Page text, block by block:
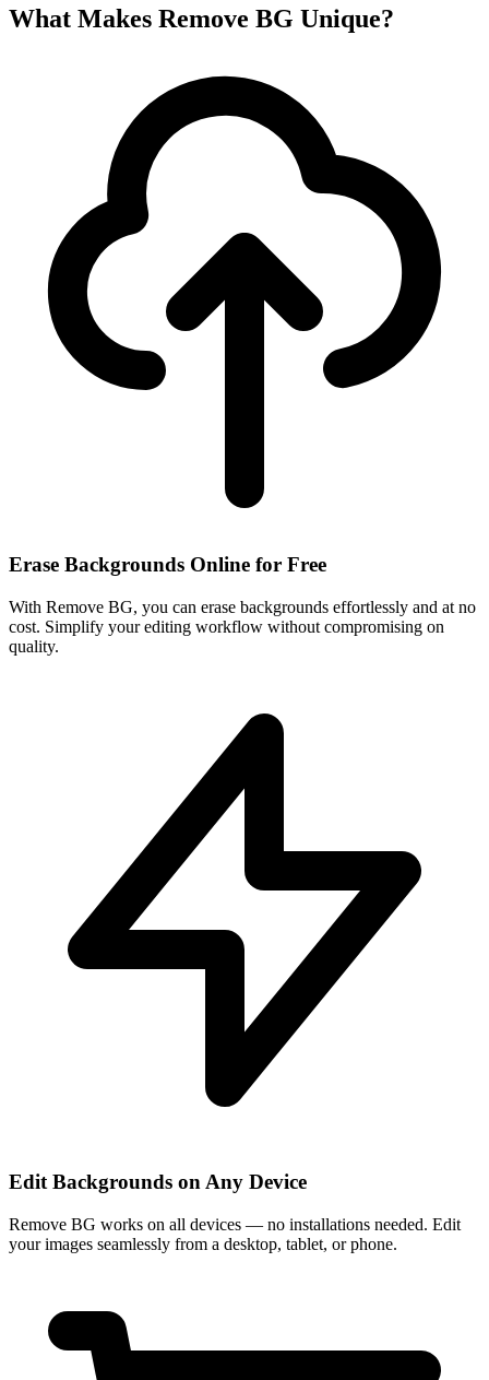
What Makes Remove BG Unique?
Erase Backgrounds Online for Free
With Remove BG, you can erase backgrounds effortlessly and at no
cost. Simplify your editing workflow without compromising on
quality.
Edit Backgrounds on Any Device
Remove BG works on all devices — no installations needed. Edit
your images seamlessly from a desktop, tablet, or phone.